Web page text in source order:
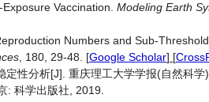
Vaccination. Modeling Earth
Numbers and Sub-
, 180, 29-48. [Google Scholar] [
性分析[J]. 重庆理工大学学报(自然科
: 科学出版社, 2019.